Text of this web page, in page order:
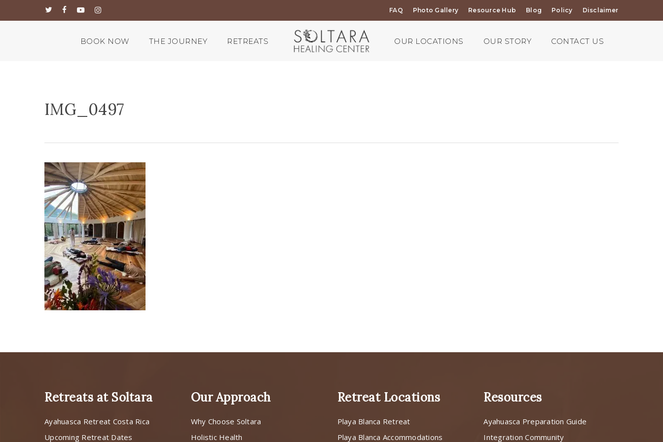
twitterfacebook
youtubeinstagram FAQ Photo Gallery Resource Hub Blog Policy Disclaimer
BOOK NOW THE JOURNEY RETREATS OUR LOCATIONS OUR STORY CONTACT US
IMG_0497
Retreats at Soltara
Ayahuasca Retreat Costa Rica
Upcoming Retreat Dates
Our Approach
Why Choose Soltara
Holistic Health
Retreat Locations
Playa Blanca Retreat
Playa Blanca Accommodations
Resources
Ayahuasca Preparation Guide
Integration Community